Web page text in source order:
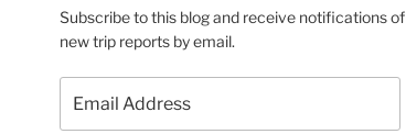
Subscribe to this blog and receive notifications of
new trip reports by email.
Address